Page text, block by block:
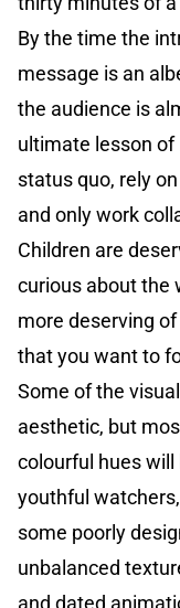
By the time the
message is an
the audience is
ultimate lesson of
status quo, rely
and only work
Children are
curious about the
more deserving
that you want to
Some of the
aesthetic, but
colourful hues
youthful
some poorly
unbalanced
and dated